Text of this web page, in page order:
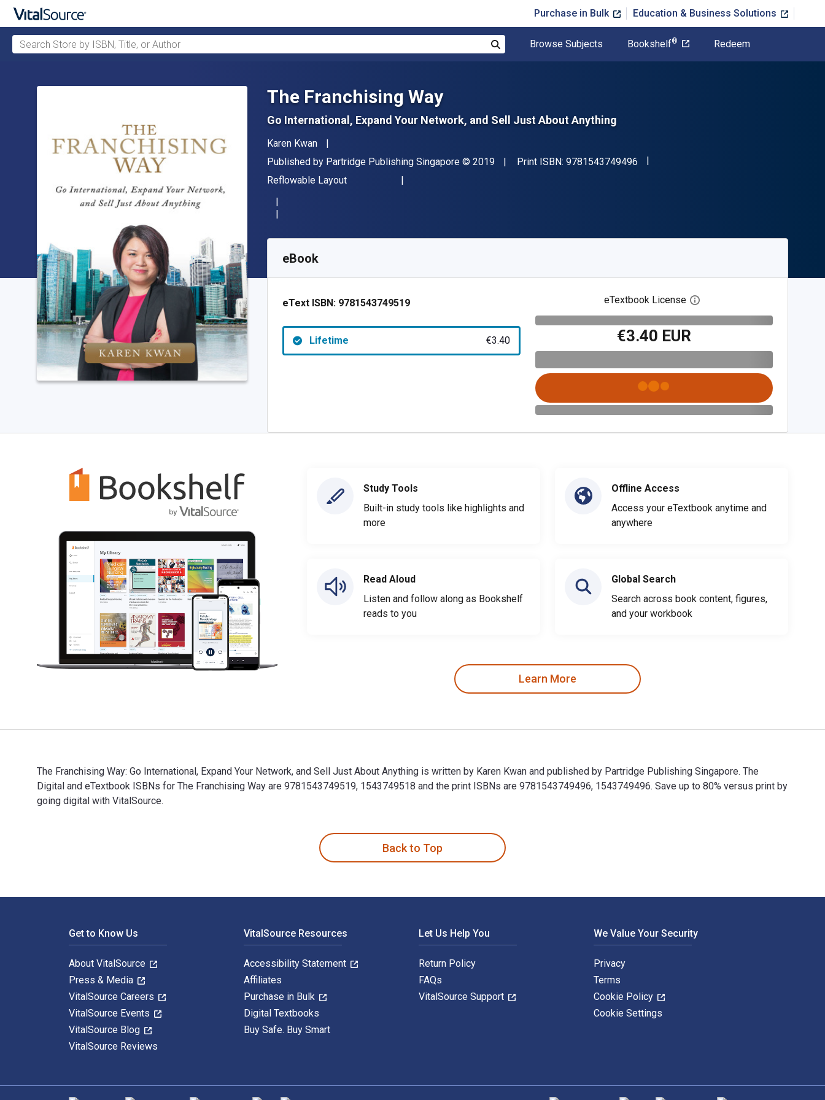
Purchase in Bulk Education & Business Solutions
Search Store by ISBN, Title, or Author
Browse Subjects Bookshelf® Redeem
The Franchising Way
Go International, Expand Your Network, and Sell Just About Anything
Author(s)
Karen Kwan
Publisher
Published by Partridge Publishing Singapore Copyright
© 2019 Print ISBN: 9781543749496 "ISBN-13 9781543749496"
Format
Reflowable Layout
SKU:
eBook
eText ISBN: 9781543749519
Lifetime €3.40
eTextbook License Open digital license dialog
€3.40 EUR
Study Tools
Built-in study tools like highlights and
more
Read Aloud
Listen and follow along as Bookshelf
reads to you
Offline Access
Access your eTextbook anytime and
anywhere
Global Search
Search across book content, figures,
and your workbook
Learn More
The Franchising Way: Go International, Expand Your Network, and Sell Just About Anything is written by Karen Kwan and published by Partridge Publishing Singapore. The
Digital and eTextbook ISBNs for The Franchising Way are 9781543749519, 1543749518 and the print ISBNs are 9781543749496, 1543749496. Save up to 80% versus print by
going digital with VitalSource.
Back to Top
Get to Know Us
About VitalSource
Press & Media
VitalSource Careers
VitalSource Events
VitalSource Blog
VitalSource Reviews
VitalSource Resources
Accessibility Statement
Affiliates
Purchase in Bulk
Digital Textbooks
Buy Safe. Buy Smart
Let Us Help You
Return Policy
FAQs
VitalSource Support
We Value Your Security
Privacy
Terms
Cookie Policy
Cookie Settings